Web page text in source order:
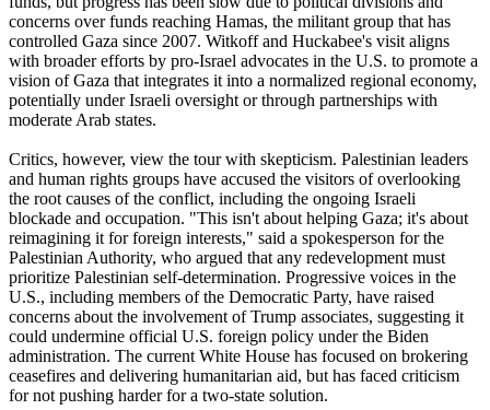
concerns over funds reaching Hamas, the militant group that has
controlled Gaza since 2007. Witkoff and Huckabee's visit aligns
with broader efforts by pro-Israel advocates in the U.S. to promote a
vision of Gaza that integrates it into a normalized regional economy,
potentially under Israeli oversight or through partnerships with
moderate Arab states.
Critics, however, view the tour with skepticism. Palestinian leaders
and human rights groups have accused the visitors of overlooking
the root causes of the conflict, including the ongoing Israeli
blockade and occupation. "This isn't about helping Gaza; it's about
reimagining it for foreign interests," said a spokesperson for the
Palestinian Authority, who argued that any redevelopment must
prioritize Palestinian self-determination. Progressive voices in the
U.S., including members of the Democratic Party, have raised
concerns about the involvement of Trump associates, suggesting it
could undermine official U.S. foreign policy under the Biden
administration. The current White House has focused on brokering
ceasefires and delivering humanitarian aid, but has faced criticism
for not pushing harder for a two-state solution.